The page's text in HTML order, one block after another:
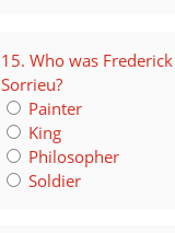
15. Who was Frederick
Sorrieu?
Painter
King
Philosopher
Soldier